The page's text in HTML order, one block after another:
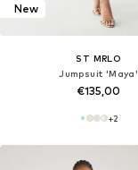
New
ST MRLO
Jumpsuit 'Maya'
€135,00
+2